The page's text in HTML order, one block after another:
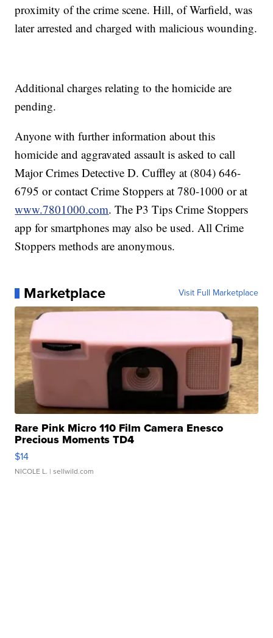
proximity of the crime scene. Hill, of Warfield, was
later arrested and charged with malicious wounding.
Additional charges relating to the homicide are
pending.
Anyone with further information about this
homicide and aggravated assault is asked to call
Major Crimes Detective D. Cuffley at (804) 646-
6795 or contact Crime Stoppers at 780-1000 or at
www.7801000.com. The P3 Tips Crime Stoppers
app for smartphones may also be used. All Crime
Stoppers methods are anonymous.
Marketplace Visit Full Marketplace
Rare Pink Micro 110 Film Camera Enesco
Precious Moments TD4
$14
NICOLE L. | sellwild.com